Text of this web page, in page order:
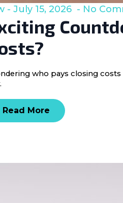
July 15, 2026 No
who pays closing
Read More